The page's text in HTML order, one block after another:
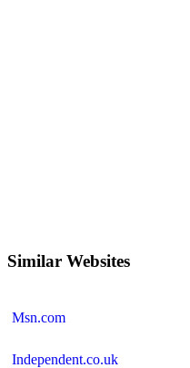
Similar Websites
Msn.com
Independent.co.uk